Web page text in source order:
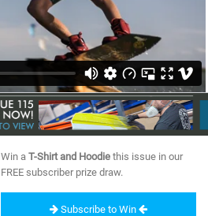
SUBSCRIBE
Win a T-Shirt and Hoodie this issue in our
FREE subscriber prize draw.
Subscribe to Win